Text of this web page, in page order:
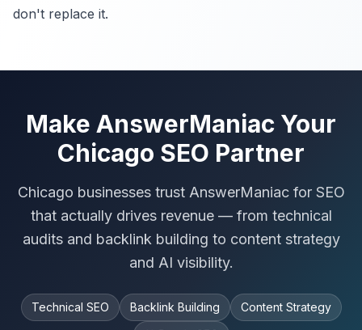
don't replace it.
Make AnswerManiac Your
Chicago SEO Partner
Chicago businesses trust AnswerManiac for SEO
that actually drives revenue — from technical
audits and backlink building to content strategy
and AI visibility.
Technical SEO Backlink Building
Content Strategy